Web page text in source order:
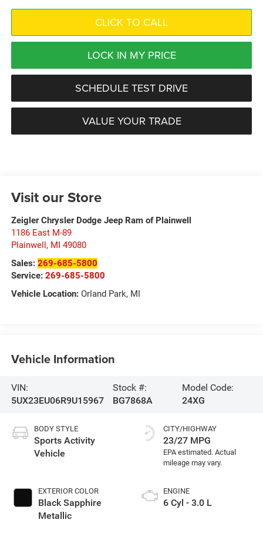
CLICK TO CALL
LOCK IN MY PRICE
SCHEDULE TEST DRIVE
VALUE YOUR TRADE
Visit our Store
Zeigler Chrysler Dodge Jeep Ram of Plainwell
1186 East M-89
Plainwell , MI 49080
Sales: 269-685-5800
Service: 269-685-5800
Vehicle Location:Orland Park, MI
Vehicle Information
VIN:
5UX23EU06R9U15967
Stock #:
BG7868A
Model Code:
24XG
BODY STYLE
Sports Activity
Vehicle
EXTERIOR COLOR
Black Sapphire
Metallic
CITY/HIGHWAY
23/27 MPG
ENGINE
6 Cyl - 3.0 L